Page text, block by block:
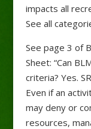
impacts all
See all
See page 3 of
Sheet: “Can
criteria? Yes.
Even if an
may deny or
resources,